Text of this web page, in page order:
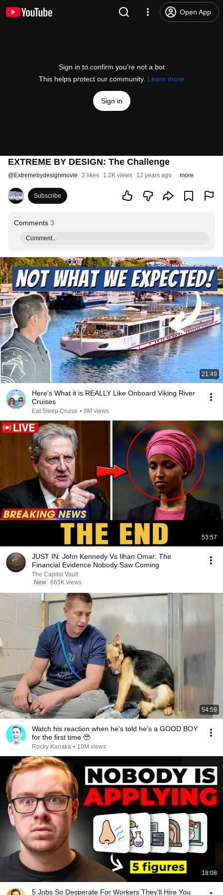
Open App
Sign in to confirm you’re not a bot
This helps protect our community. Learn more
Sign in
EXTREME BY DESIGN: The Challenge
@Extremebydesignmovie 2 likes 1.2K views 12 years ago more
Subscribe
Comments 3
Comment...
21:49
Here's What it is REALLY Like Onboard Viking River
Cruises
Eat Sleep Cruise • 8M views
53:57
JUST IN: John Kennedy Vs Ilhan Omar: The
Financial Evidence Nobody Saw Coming
The Capitol Vault
New 665K views
54:59
Watch his reaction when he’s told he’s a GOOD BOY
for the first time 🥹
Rocky Kanaka • 10M views
18:08
5 Jobs So Desperate For Workers They'll Hire You